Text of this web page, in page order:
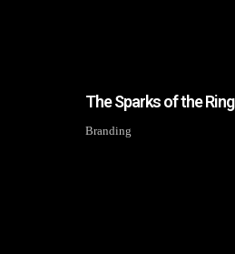
The Sparks of the Ring
Branding